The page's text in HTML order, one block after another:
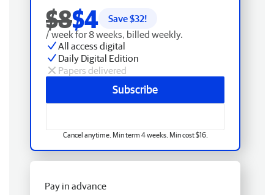
$8$4 Save $32!
/ week for 8 weeks, billed weekly.
All access digital
Daily Digital Edition
Papers delivered
Subscribe
Cancel anytime. Min term 4 weeks. Min cost $16.
Pay in advance